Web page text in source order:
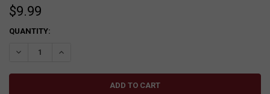
$9.99
CURRENT
QUANTITY:
DECREASE QUANTITY:INCREASE QUANTITY: